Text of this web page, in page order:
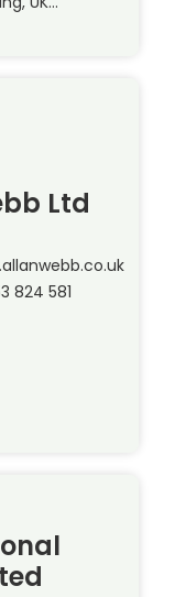
Ltd
824 581